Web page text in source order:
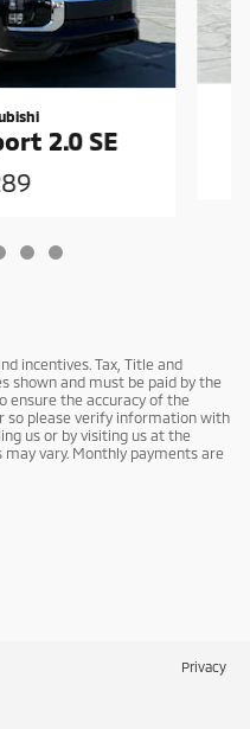
2.0 SE
incentives. Tax, Title and
shown and must be paid by the
ensure the accuracy of the
so please verify information with
us or by visiting us at the
may vary. Monthly payments are
Privacy